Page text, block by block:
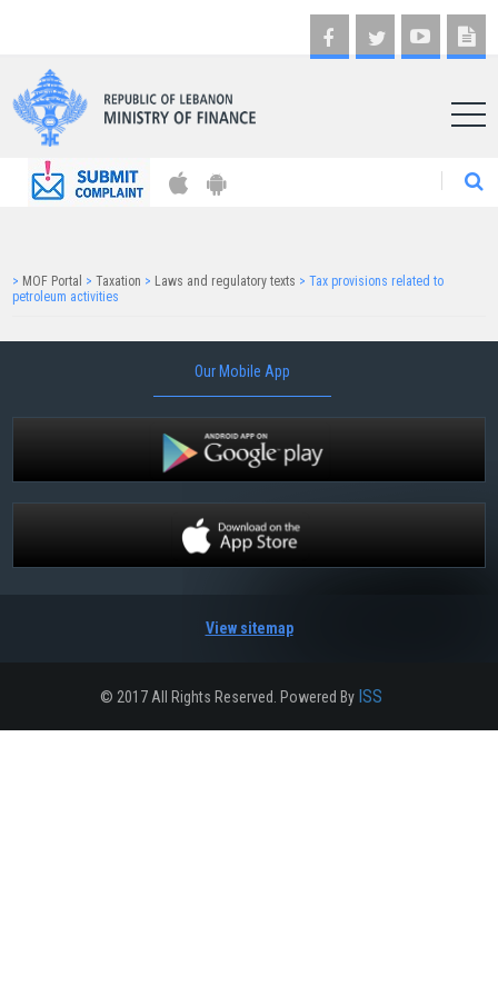
AR
> MOF Portal >Taxation > Laws and regulatory texts >Tax provisions related to
petroleum activities
Our Mobile App
View sitemap
© 2017 All Rights Reserved. Powered By ISS